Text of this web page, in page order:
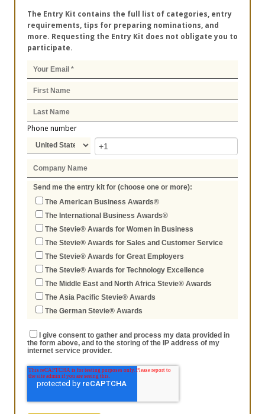
The Entry Kit contains the full list of categories, entry
requirements, tips for preparing nominations, and
more. Requesting the Entry Kit does not obligate you to
participate.
Phone number
Send me the entry kit for (choose one or more):
The American Business Awards®
The International Business Awards®
The Stevie® Awards for Women in Business
The Stevie® Awards for Sales and Customer Service
The Stevie® Awards for Great Employers
The Stevie® Awards for Technology Excellence
The Middle East and North Africa Stevie® Awards
The Asia Pacific Stevie® Awards
The German Stevie® Awards
I give consent to gather and process my data provided in
the form above, and to the storing of the IP address of my
internet service provider.